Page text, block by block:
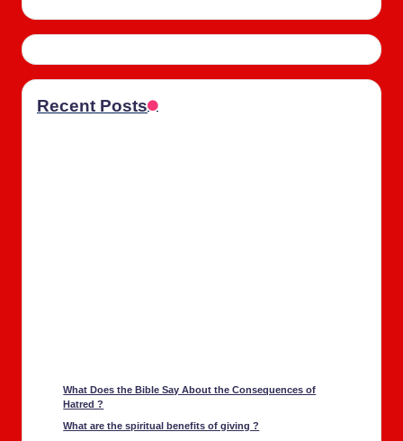
Recent Posts
What Does the Bible Say About the Con­se­quences of
Hatred ?
What are the spir­i­tu­al ben­e­fits of giv­ing ?